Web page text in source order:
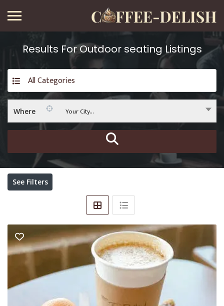
Results ForOutdoor seating Listings
All Categories
Where Your City...
See Filters